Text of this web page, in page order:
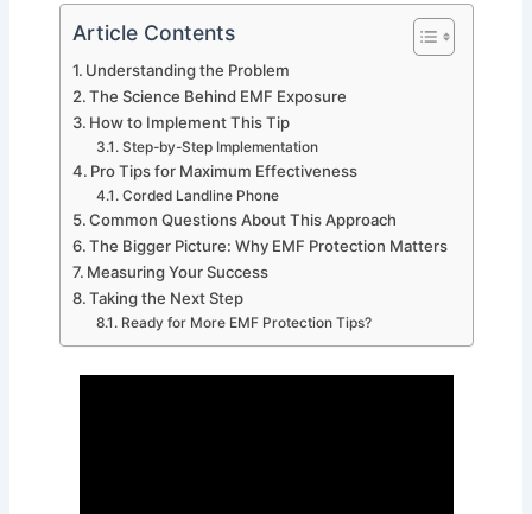
Article Contents
Understanding the Problem
The Science Behind EMF Exposure
How to Implement This Tip
Step-by-Step Implementation
Pro Tips for Maximum Effectiveness
Corded Landline Phone
Common Questions About This Approach
The Bigger Picture: Why EMF Protection Matters
Measuring Your Success
Taking the Next Step
Ready for More EMF Protection Tips?